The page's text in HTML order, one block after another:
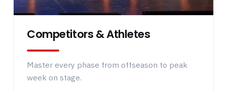
Competitors & Athletes
Master every phase from offseason to peak
week on stage.